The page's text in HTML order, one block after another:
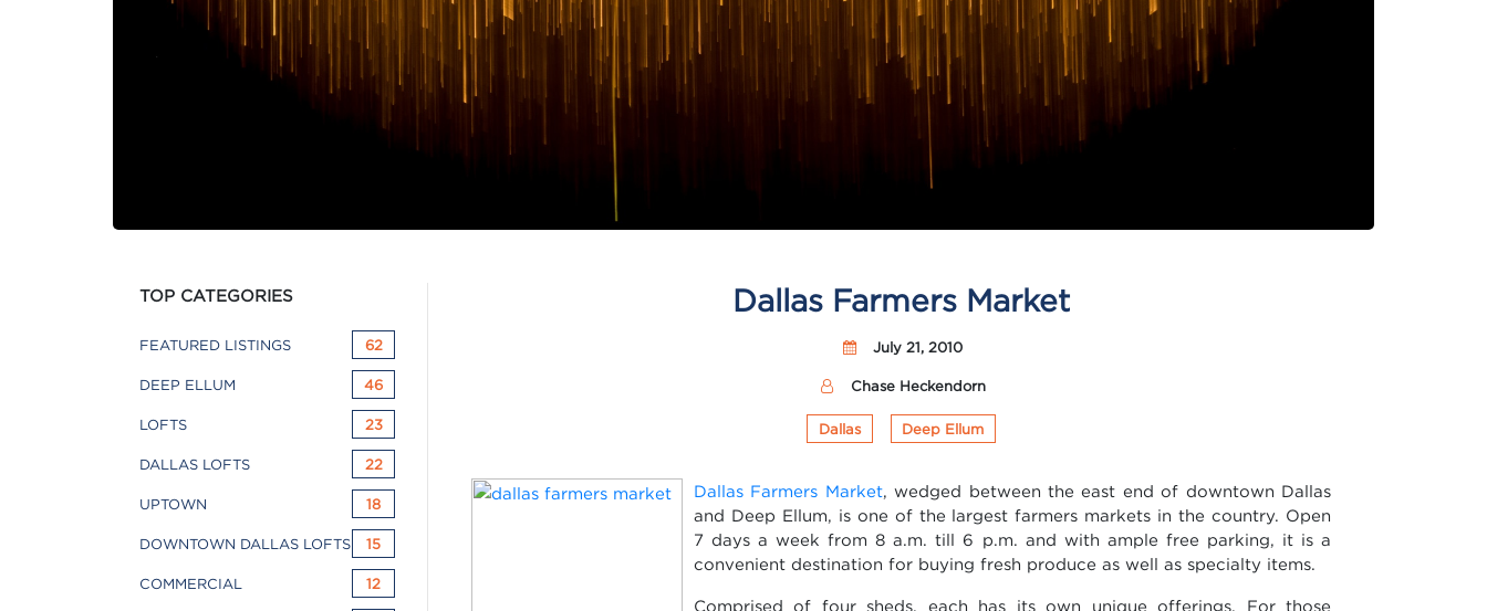
TOP CATEGORIES
FEATURED LISTINGS 62
DEEP ELLUM 46
LOFTS 23
DALLAS LOFTS 22
UPTOWN 18
DOWNTOWN DALLAS LOFTS 15
COMMERCIAL 12
Dallas Farmers Market
July 21, 2010
Chase Heckendorn
Dallas Deep Ellum
Dallas Farmers Market, wedged between the east end of downtown Dallas
and Deep Ellum, is one of the largest farmers markets in the country. Open
7 days a week from 8 a.m. till 6 p.m. and with ample free parking, it is a
convenient destination for buying fresh produce as well as specialty items.
Comprised of four sheds, each has its own unique offerings. For those